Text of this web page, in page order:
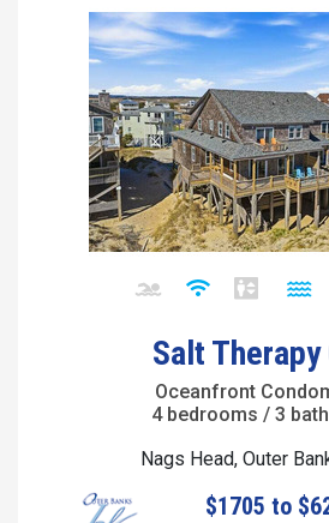
Salt Therapy
Oceanfront
4 bedrooms / 3
Nags Head, Outer
$1705 to